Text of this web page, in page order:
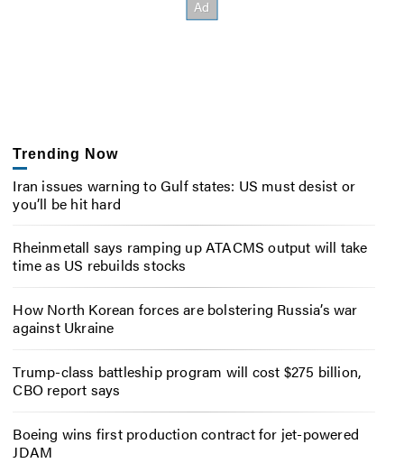
Trending Now
Iran issues warning to Gulf states: US must desist or
you’ll be hit hard
Rheinmetall says ramping up ATACMS output will take
time as US rebuilds stocks
How North Korean forces are bolstering Russia’s war
against Ukraine
Trump-class battleship program will cost $275 billion,
CBO report says
Boeing wins first production contract for jet-powered
JDAM